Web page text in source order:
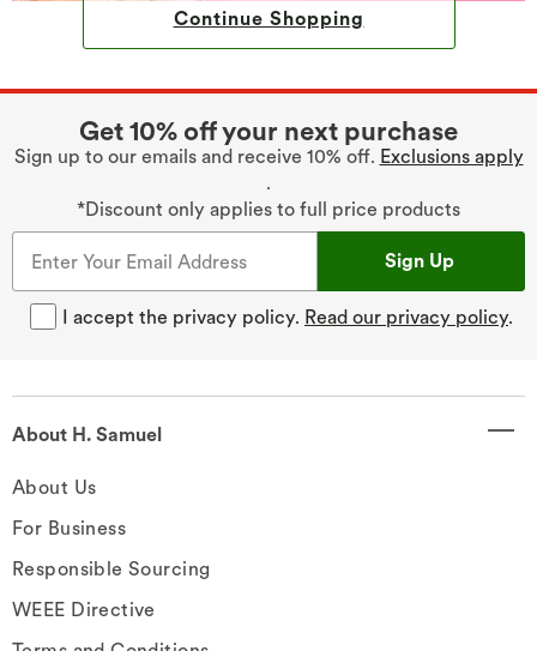
Continue Shopping
Get 10% off your next purchase
Sign up to our emails and receive 10% off. Exclusions apply
.
*Discount only applies to full price products
Sign Up
I accept the privacy policy. Read our privacy policy.
About H. Samuel
About Us
For Business
Responsible Sourcing
WEEE Directive